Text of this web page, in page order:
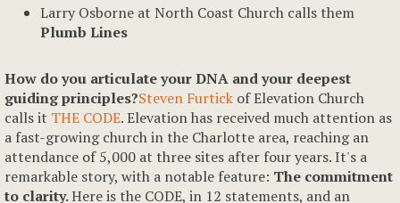
Larry Osborne at North Coast Church calls them
Plumb Lines
How do you articulate your DNA and your deepest
guiding principles?Steven Furtick of Elevation Church
calls it THE CODE. Elevation has received much attention as
a fast-growing church in the Charlotte area, reaching an
attendance of 5,000 at three sites after four years. It's a
remarkable story, with a notable feature: The commitment
to clarity.Here is the CODE, in 12 statements, and an